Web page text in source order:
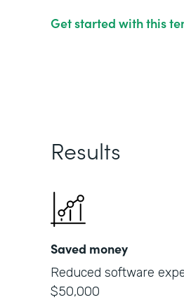
Get started with this
Results
Saved money
Reduced software
$50,000